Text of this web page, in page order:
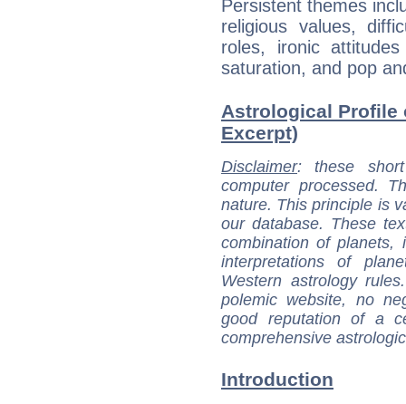
Persistent themes
religious values,
roles, ironic
saturation, and pop
Astrological Profile
Excerpt)
Disclaimer: these
computer processed.
nature. This principle is
our database. These
combination of
interpretations of
Western astrology
polemic website, no
good reputation of a
comprehensive
Introduction